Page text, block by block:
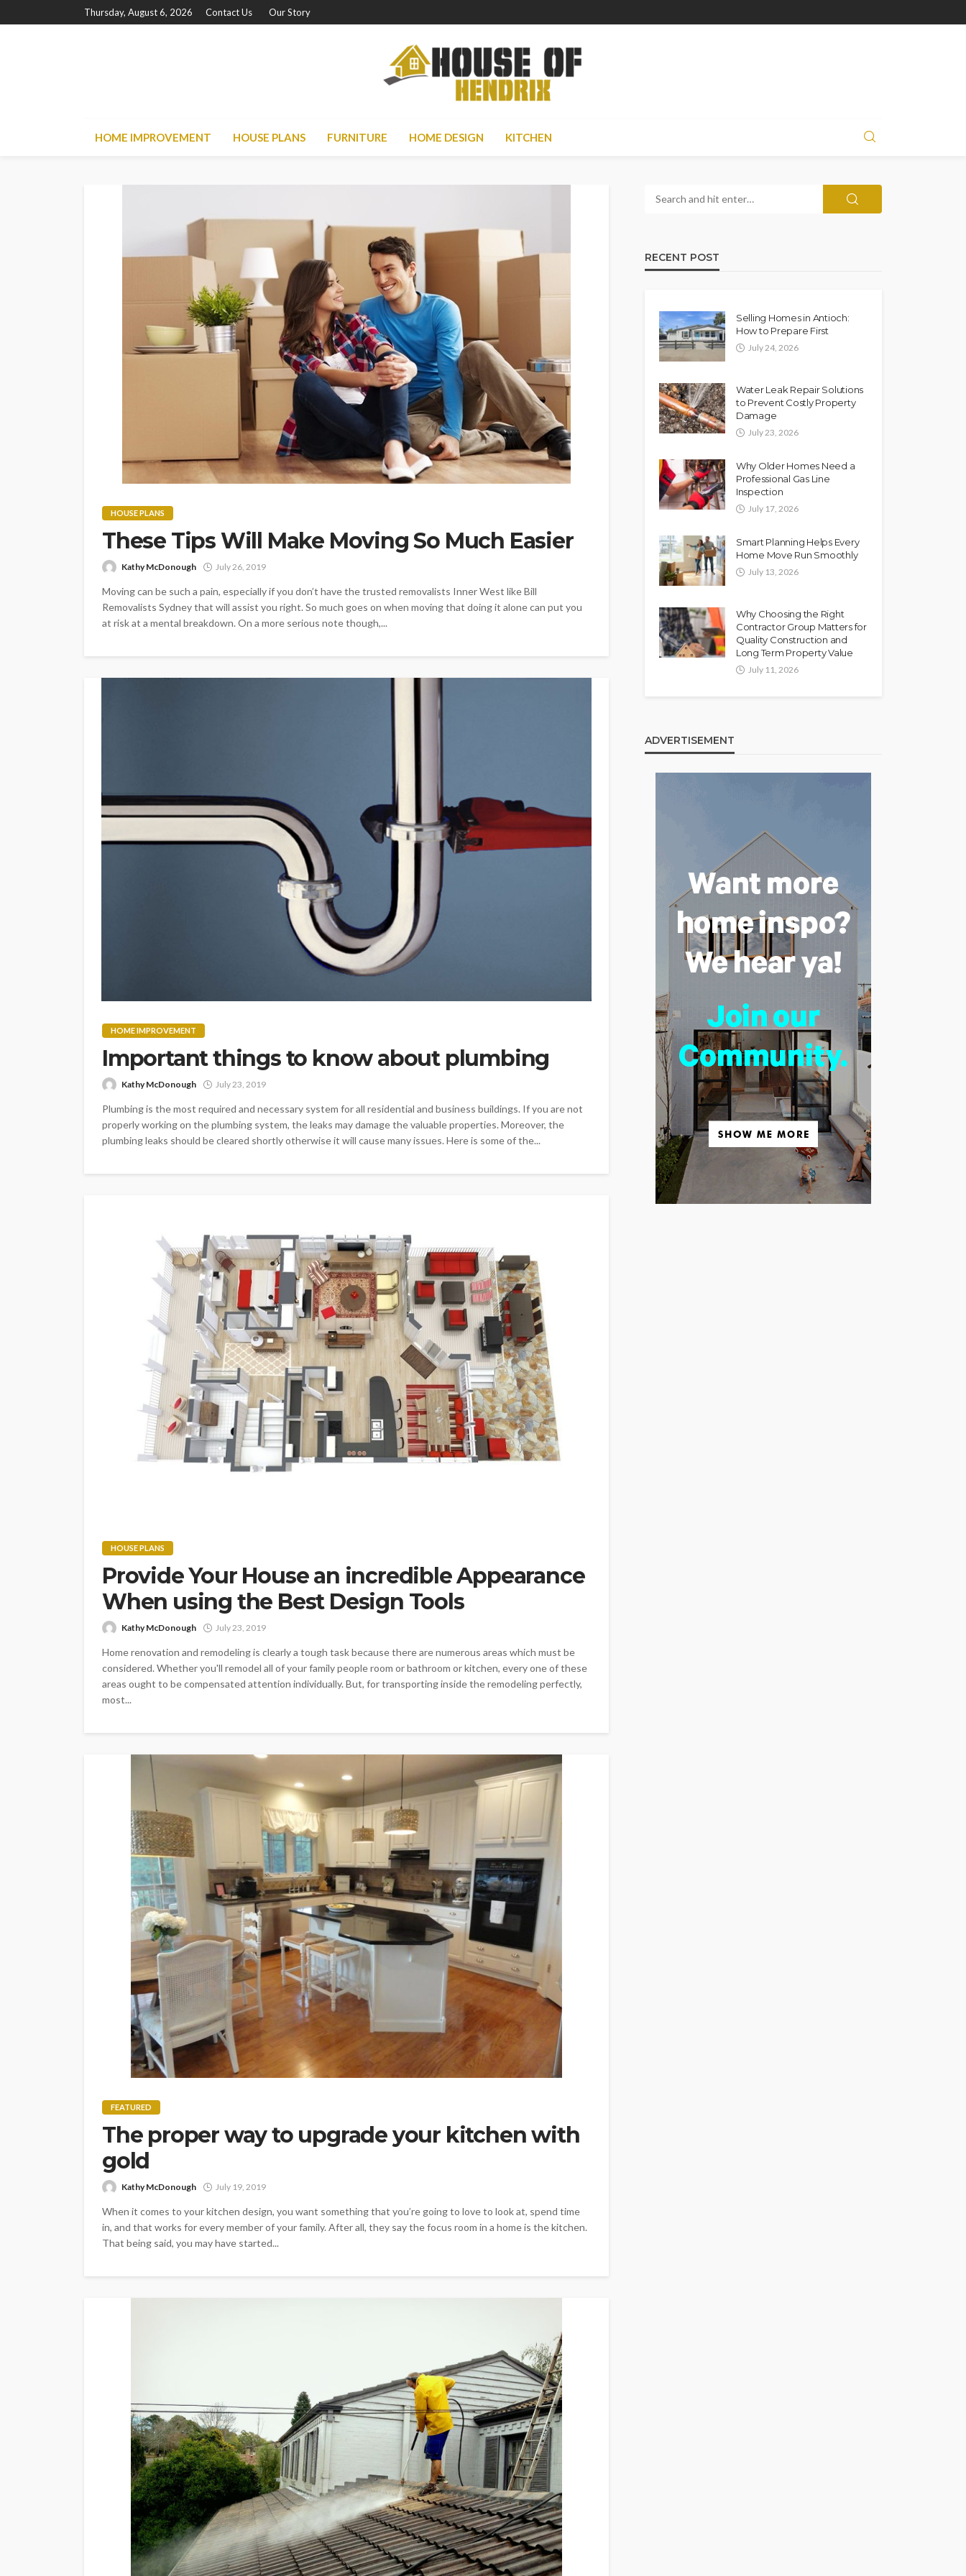
Thursday, August 6, 2026 Contact Us Our Story
HOME IMPROVEMENT HOUSE PLANS FURNITURE HOME DESIGN KITCHEN
HOUSE PLANS
These Tips Will Make Moving So Much Easier
Kathy McDonough July 26, 2019
Moving can be such a pain, especially if you don’t have the trusted removalists Inner West like Bill
Removalists Sydney that will assist you right. So much goes on when moving that doing it alone can put you
at risk at a mental breakdown. On a more serious note though,...
HOME IMPROVEMENT
Important things to know about plumbing
Kathy McDonough July 23, 2019
Plumbing is the most required and necessary system for all residential and business buildings. If you are not
properly working on the plumbing system, the leaks may damage the valuable properties. Moreover, the
plumbing leaks should be cleared shortly otherwise it will cause many issues. Here is some of the...
HOUSE PLANS
Provide Your House an incredible Appearance
When using the Best Design Tools
Kathy McDonough July 23, 2019
Home renovation and remodeling is clearly a tough task because there are numerous areas which must be
considered. Whether you'll remodel all of your family people room or bathroom or kitchen, every one of these
areas ought to be compensated attention individually. But, for transporting inside the remodeling perfectly,
most...
FEATURED
The proper way to upgrade your kitchen with
gold
Kathy McDonough July 19, 2019
When it comes to your kitchen design, you want something that you’re going to love to look at, spend time
in, and that works for every member of your family. After all, they say the focus room in a home is the kitchen.
That being said, you may have started...
RECENT POST
Selling Homes in Antioch:
How to Prepare First
July 24, 2026
Water Leak Repair Solutions
to Prevent Costly Property
Damage
July 23, 2026
Why Older Homes Need a
Professional Gas Line
Inspection
July 17, 2026
Smart Planning Helps Every
Home Move Run Smoothly
July 13, 2026
Why Choosing the Right
Contractor Group Matters for
Quality Construction and
Long Term Property Value
July 11, 2026
ADVERTISEMENT